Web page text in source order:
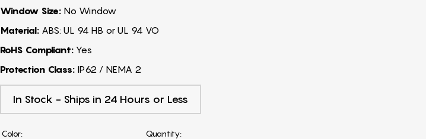
Window Size:No Window
Material:ABS: UL 94 HB or UL 94 VO
RoHS Compliant:Yes
Protection Class:IP62 / NEMA 2
In Stock - Ships in 24 Hours or Less
Color: Quantity: